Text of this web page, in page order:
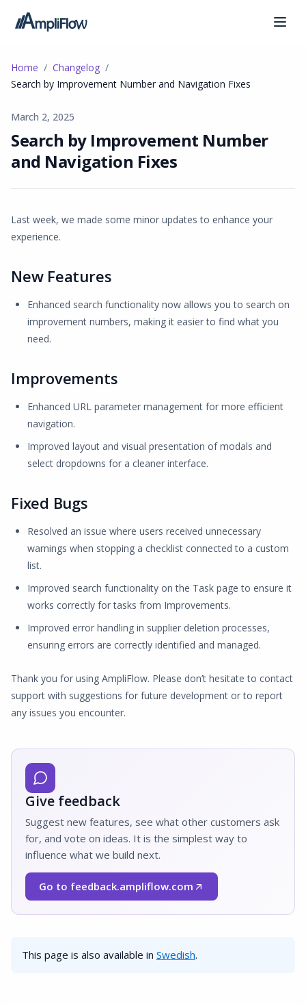
Home
Changelog
Search by Improvement Number and Navigation Fixes
March 2, 2025
Search by Improvement Number
and Navigation Fixes
Last week, we made some minor updates to enhance your
experience.
New Features
Enhanced search functionality now allows you to search on
improvement numbers, making it easier to find what you
need.
Improvements
Enhanced URL parameter management for more efficient
navigation.
Improved layout and visual presentation of modals and
select dropdowns for a cleaner interface.
Fixed Bugs
Resolved an issue where users received unnecessary
warnings when stopping a checklist connected to a custom
list.
Improved search functionality on the Task page to ensure it
works correctly for tasks from Improvements.
Improved error handling in supplier deletion processes,
ensuring errors are correctly identified and managed.
Thank you for using AmpliFlow. Please don’t hesitate to contact
support with suggestions for future development or to report
any issues you encounter.
Give feedback
Suggest new features, see what other customers ask
for, and vote on ideas. It is the simplest way to
influence what we build next.
Go to feedback.ampliflow.com
(Opens in a new window)
This page is also available in Swedish.